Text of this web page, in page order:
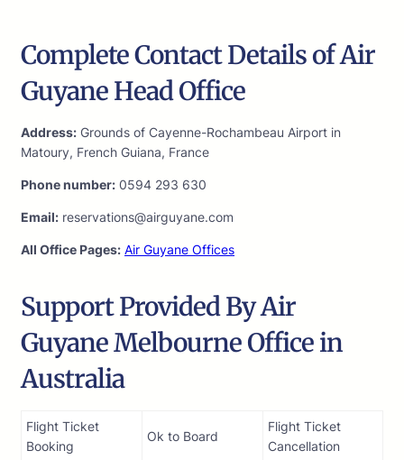
Complete Contact Details of Air
Guyane Head Office
Address: Grounds of Cayenne-Rochambeau Airport in
Matoury, French Guiana, France
Phone number: 0594 293 630
Email: reservations@airguyane.com
All Office Pages: Air Guyane Offices
Support Provided By Air
Guyane Melbourne Office in
Australia
Flight Ticket
Booking
Ok to Board
Flight Ticket
Cancellation